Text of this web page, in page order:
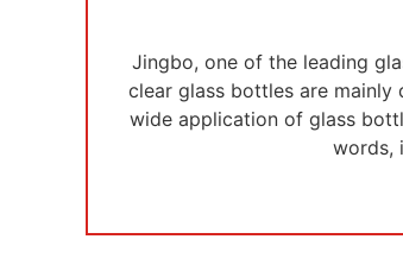
Jingbo, one of the leading
clear glass bottles are mainly
wide application of glass
words,